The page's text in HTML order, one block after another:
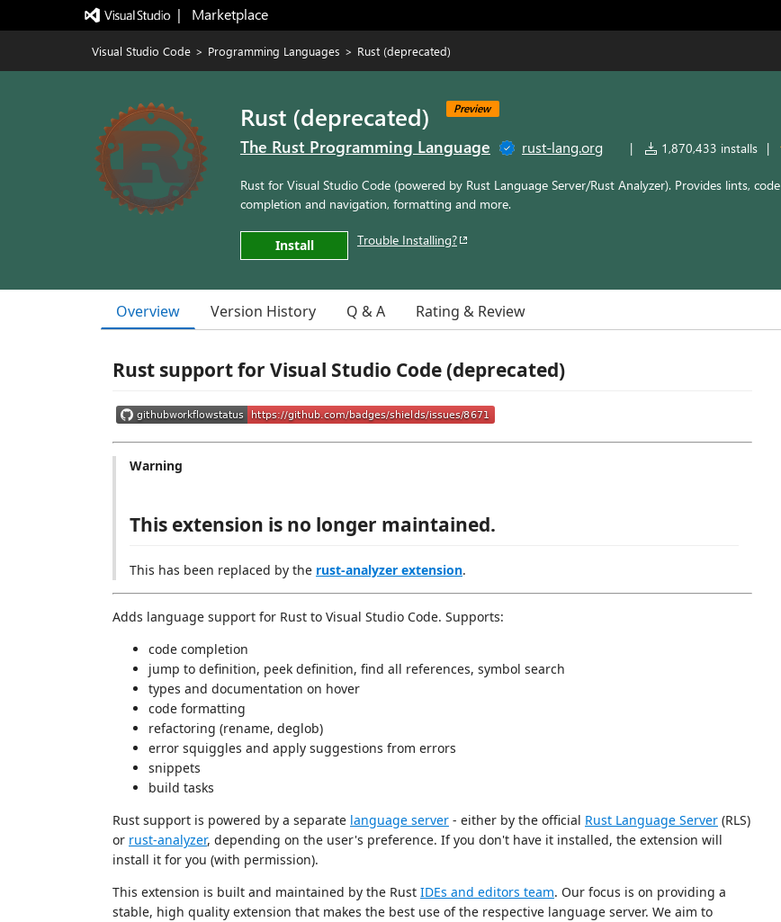
|   Marketplace
Visual Studio Code > Programming Languages > Rust (deprecated)
Rust (deprecated) Preview
The Rust Programming Language rust-lang.org | 1,870,433 installs |
Rust for Visual Studio Code (powered by Rust Language Server/Rust Analyzer). Provides lints, code
completion and navigation, formatting and more.
Install Trouble Installing?
Overview Version History Q & A Rating & Review
Rust support for Visual Studio Code (deprecated)
Warning
This extension is no longer maintained.
This has been replaced by the rust-analyzer extension.
Adds language support for Rust to Visual Studio Code. Supports:
code completion
jump to definition, peek definition, find all references, symbol search
types and documentation on hover
code formatting
refactoring (rename, deglob)
error squiggles and apply suggestions from errors
snippets
build tasks
Rust support is powered by a separate language server - either by the official Rust Language Server (RLS)
or rust-analyzer, depending on the user's preference. If you don't have it installed, the extension will
install it for you (with permission).
This extension is built and maintained by the Rust IDEs and editors team. Our focus is on providing a
stable, high quality extension that makes the best use of the respective language server. We aim to